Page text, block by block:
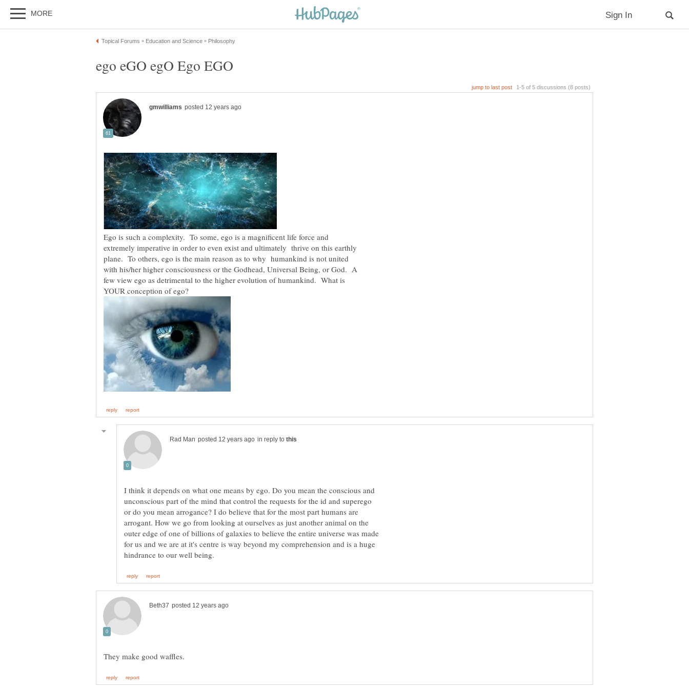
Ego is such a complexity. To some, ego is a magnificent life force and
extremely imperative in order to even exist and ultimately thrive on this earthly
plane. To others, ego is the main reason as to why humankind is not united
with his/her higher consciousness or the Godhead, Universal Being, or God. A
few view ego as detrimental to the higher evolution of humankind. What is
in reply to
I think it depends on what one means by ego. Do you mean the conscious and
unconscious part of the mind that control the requests for the id and superego
or do you mean arrogance? I do believe that for the most part humans are
arrogant. How we go from looking at ourselves as just another animal on the
outer edge of one of billions of galaxies to believe the entire universe was made
for us and we are at it's centre is way beyond my comprehension and is a huge